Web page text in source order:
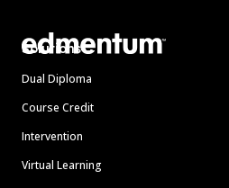
Solutions
Dual Diploma
Course Credit
Intervention
Virtual Learning